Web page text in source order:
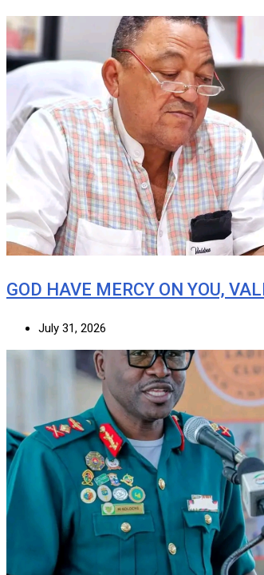
GOD HAVE MERCY ON YOU,
July 31, 2026